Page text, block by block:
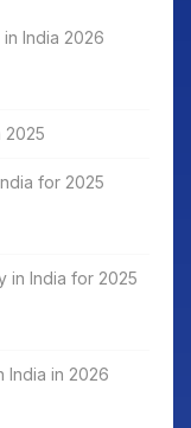
in India 2026
2025
for 2025
in India for 2025
India in 2026